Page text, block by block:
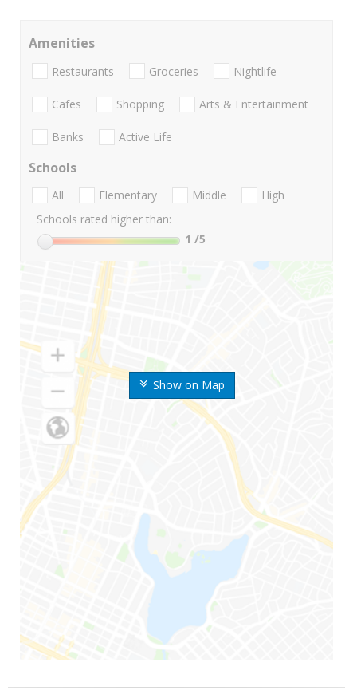
Show on Map
Amenities
Restaurants Groceries Nightlife
Cafes Shopping Arts & Entertainment
Banks Active Life
Schools
All Elementary Middle
High
Schools rated higher than:
1 /5